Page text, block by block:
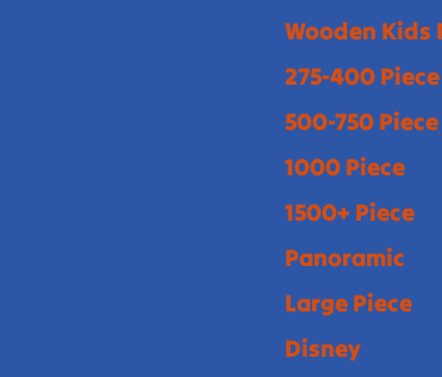
Wooden Kids
275-400 Piece
500-750 Piece
1000 Piece
1500+ Piece
Panoramic
Large Piece
Disney